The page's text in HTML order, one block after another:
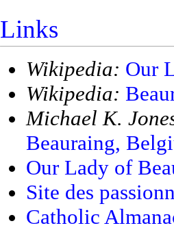
Links
Wikipedia: Our
Wikipedia:
Michael K.
Beauraing,
Our Lady of
Site des
Catholic